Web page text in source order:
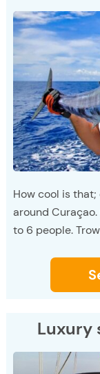
How cool is
around
to 6 people.
Luxury